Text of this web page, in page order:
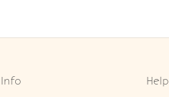
Info
Help